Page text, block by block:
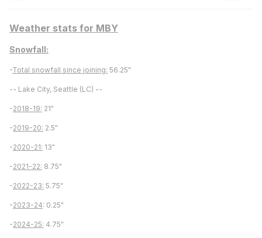
Weather stats for MBY
Snowfall:
-Total snowfall since joining: 56.25"
-- Lake City, Seattle (LC) --
-2018-19: 21"
-2019-20: 2.5"
-2020-21: 13"
-2021-22: 8.75"
-2022-23: 5.75"
-2023-24: 0.25"
-2024-25: 4.75"